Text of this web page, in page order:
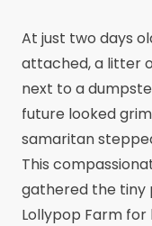
At just two days
attached, a litter
next to a
future looked
samaritan
This
gathered the tiny
Lollypop Farm for